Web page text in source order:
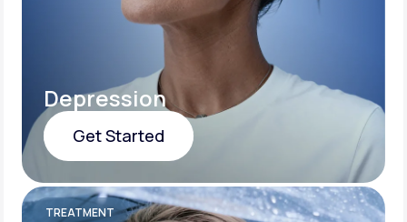
Depression
Get Started
Get Started
TREATMENT